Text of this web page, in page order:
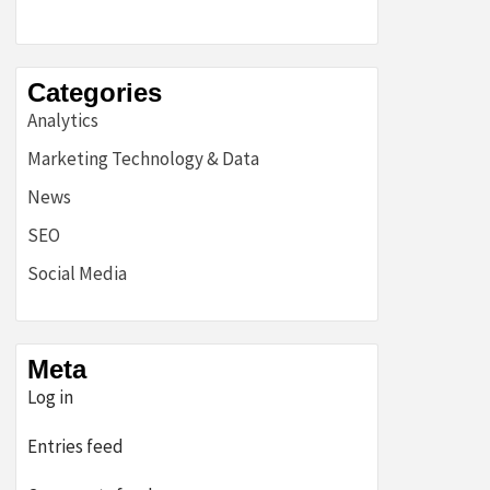
Categories
Analytics
Marketing Technology & Data
News
SEO
Social Media
Meta
Log in
Entries feed